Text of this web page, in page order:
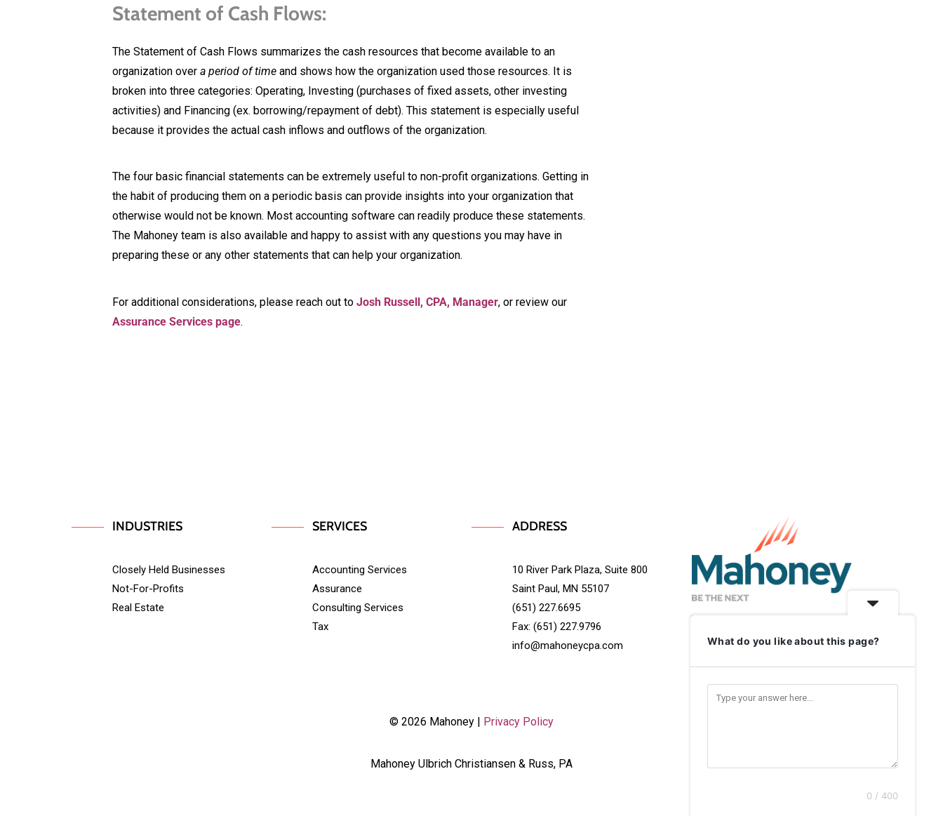
Statement of Cash Flows:
The Statement of Cash Flows summarizes the cash resources that become available to an
organization over a period of time and shows how the organization used those resources. It is
broken into three categories: Operating, Investing (purchases of fixed assets, other investing
activities) and Financing (ex. borrowing/repayment of debt). This statement is especially useful
because it provides the actual cash inflows and outflows of the organization.
The four basic financial statements can be extremely useful to non-profit organizations. Getting in
the habit of producing them on a periodic basis can provide insights into your organization that
otherwise would not be known. Most accounting software can readily produce these statements.
The Mahoney team is also available and happy to assist with any questions you may have in
preparing these or any other statements that can help your organization.
For additional considerations, please reach out to Josh Russell, CPA, Manager, or review our
Assurance Services page.
INDUSTRIES
Closely Held Businesses
Not-For-Profits
Real Estate
SERVICES
Accounting Services
Assurance
Consulting Services
Tax
ADDRESS
10 River Park Plaza, Suite 800
Saint Paul, MN 55107
(651) 227.6695
Fax: (651) 227.9796
info@mahoneycpa.com
© 2026 Mahoney | Privacy Policy
Mahoney Ulbrich Christiansen & Russ, PA
What do you like about this page?
0 / 400